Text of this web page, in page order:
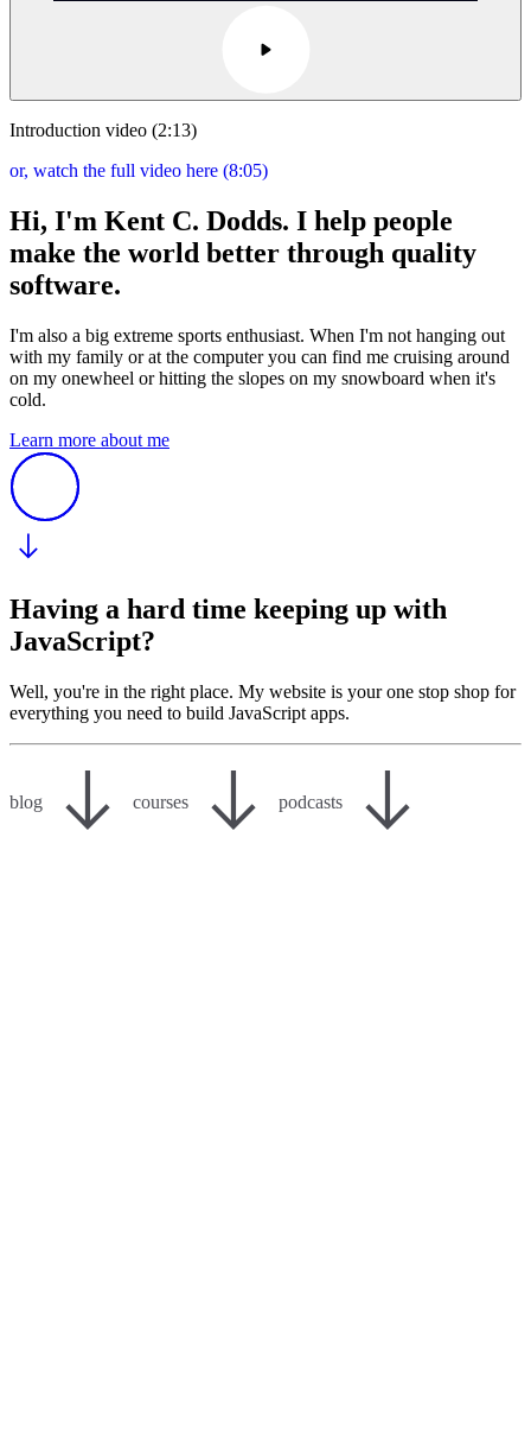
Introduction video (2:13)
or, watch the full video here (8:05)
Hi, I'm Kent C. Dodds. I help people
make the world better through quality
software.
I'm also a big extreme sports enthusiast. When I'm not hanging out
with my family or at the computer you can find me cruising around
on my onewheel or hitting the slopes on my snowboard when it's
cold.
Learn more about me
Having a hard time keeping up with
JavaScript?
Well, you're in the right place. My website is your one stop shop for
everything you need to build JavaScript apps.
blog courses podcasts